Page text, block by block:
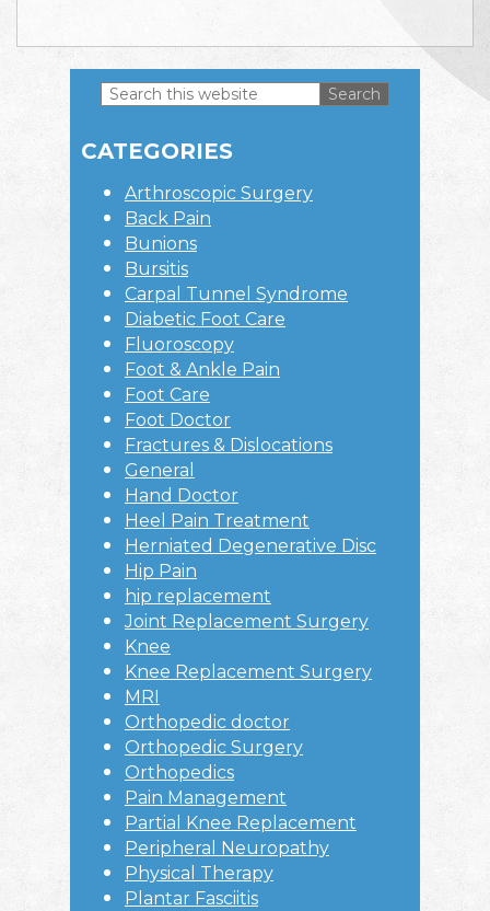
Sidebar
Search
website
CATEGORIES
Arthroscopic Surgery
Back Pain
Bunions
Bursitis
Carpal Tunnel Syndrome
Diabetic Foot Care
Fluoroscopy
Foot & Ankle Pain
Foot Care
Foot Doctor
Fractures & Dislocations
General
Hand Doctor
Heel Pain Treatment
Herniated Degenerative Disc
Hip Pain
hip replacement
Joint Replacement Surgery
Knee
Knee Replacement Surgery
MRI
Orthopedic doctor
Orthopedic Surgery
Orthopedics
Pain Management
Partial Knee Replacement
Peripheral Neuropathy
Physical Therapy
Plantar Fasciitis